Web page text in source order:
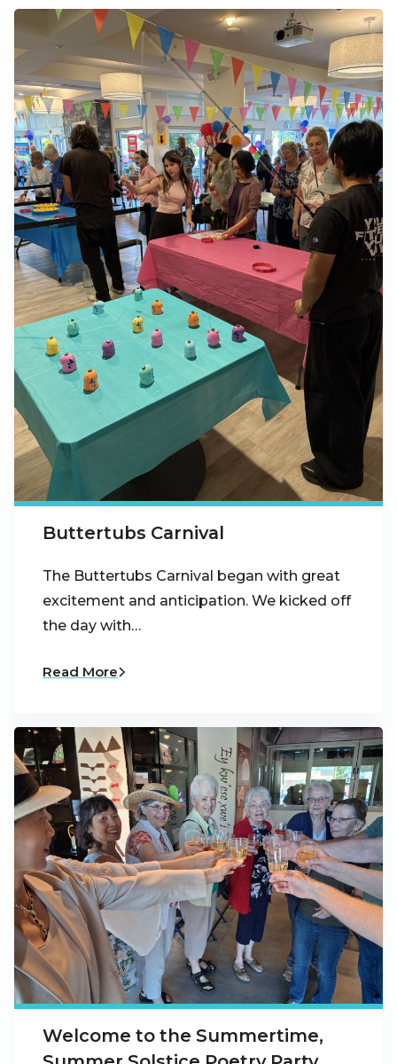
Buttertubs Carnival
The Buttertubs Carnival began with great
excitement and anticipation. We kicked off
the day with…
Read More
Welcome to the Summertime,